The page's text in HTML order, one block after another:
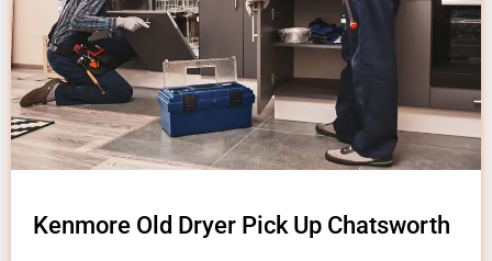
Kenmore Old Dryer Pick Up Chatsworth